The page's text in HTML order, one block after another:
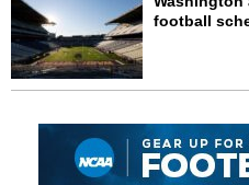
football